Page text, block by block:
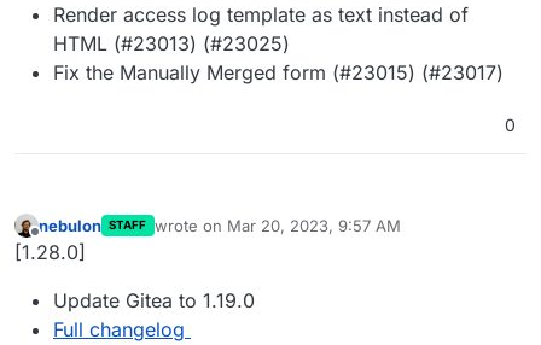
Render access log template as text instead of
HTML (#23013) (#23025)
Fix the Manually Merged form (#23015) (#23017)
0
Offline
nebulon STAFF wrote on Mar 20, 2023, 9:57 AM
last edited by
[1.28.0]
Update Gitea to 1.19.0
Full changelog